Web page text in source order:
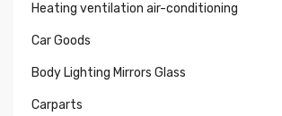
Heating ventilation air-conditioning
Car Goods
Body Lighting Mirrors Glass
Carparts